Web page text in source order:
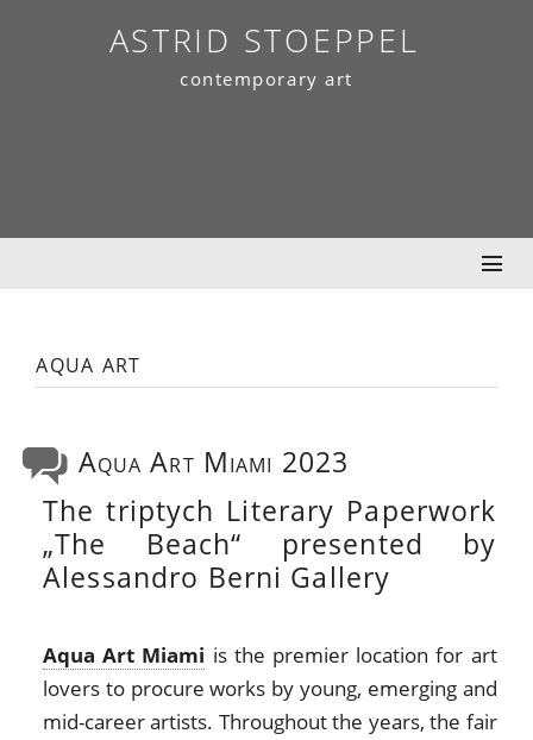
ASTRID STOEPPEL
contemporary art
aqua art
Aqua Art Miami 2023
The triptych Literary Paperwork
„The Beach“ presented by
Alessandro Berni Gallery
Aqua Art Miami is the premier location for art
lovers to procure works by young, emerging and
mid-career artists. Throughout the years, the fair